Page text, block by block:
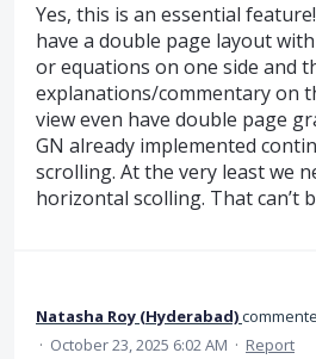
Yes, this is an essential
have a double page layout
or equations on one side and
explanations/commentary on
view even have double page
GN already implemented
scrolling. At the very least we
horizontal scolling. That can’t
Natasha Roy (Hyderabad)
· October 23, 2025 6:02 AM · Report